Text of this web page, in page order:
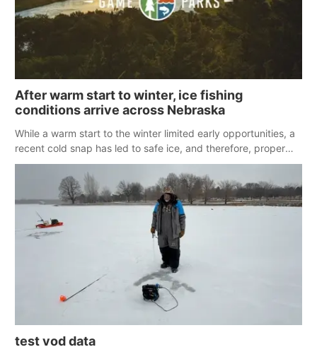
After warm start to winter, ice fishing
conditions arrive across Nebraska
While a warm start to the winter limited early opportunities, a
recent cold snap has led to safe ice, and therefore, proper
conditions for ice fishing across Nebraska.
test vod data